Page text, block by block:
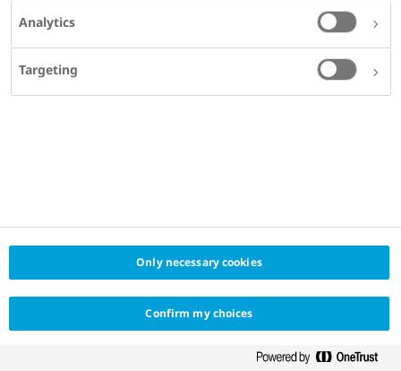
KEYWORDS
OBESITY
Leipzig University,
Leipzig, Germany​
Analytics
Targeting
Only necessary cookies
Confirm my choices